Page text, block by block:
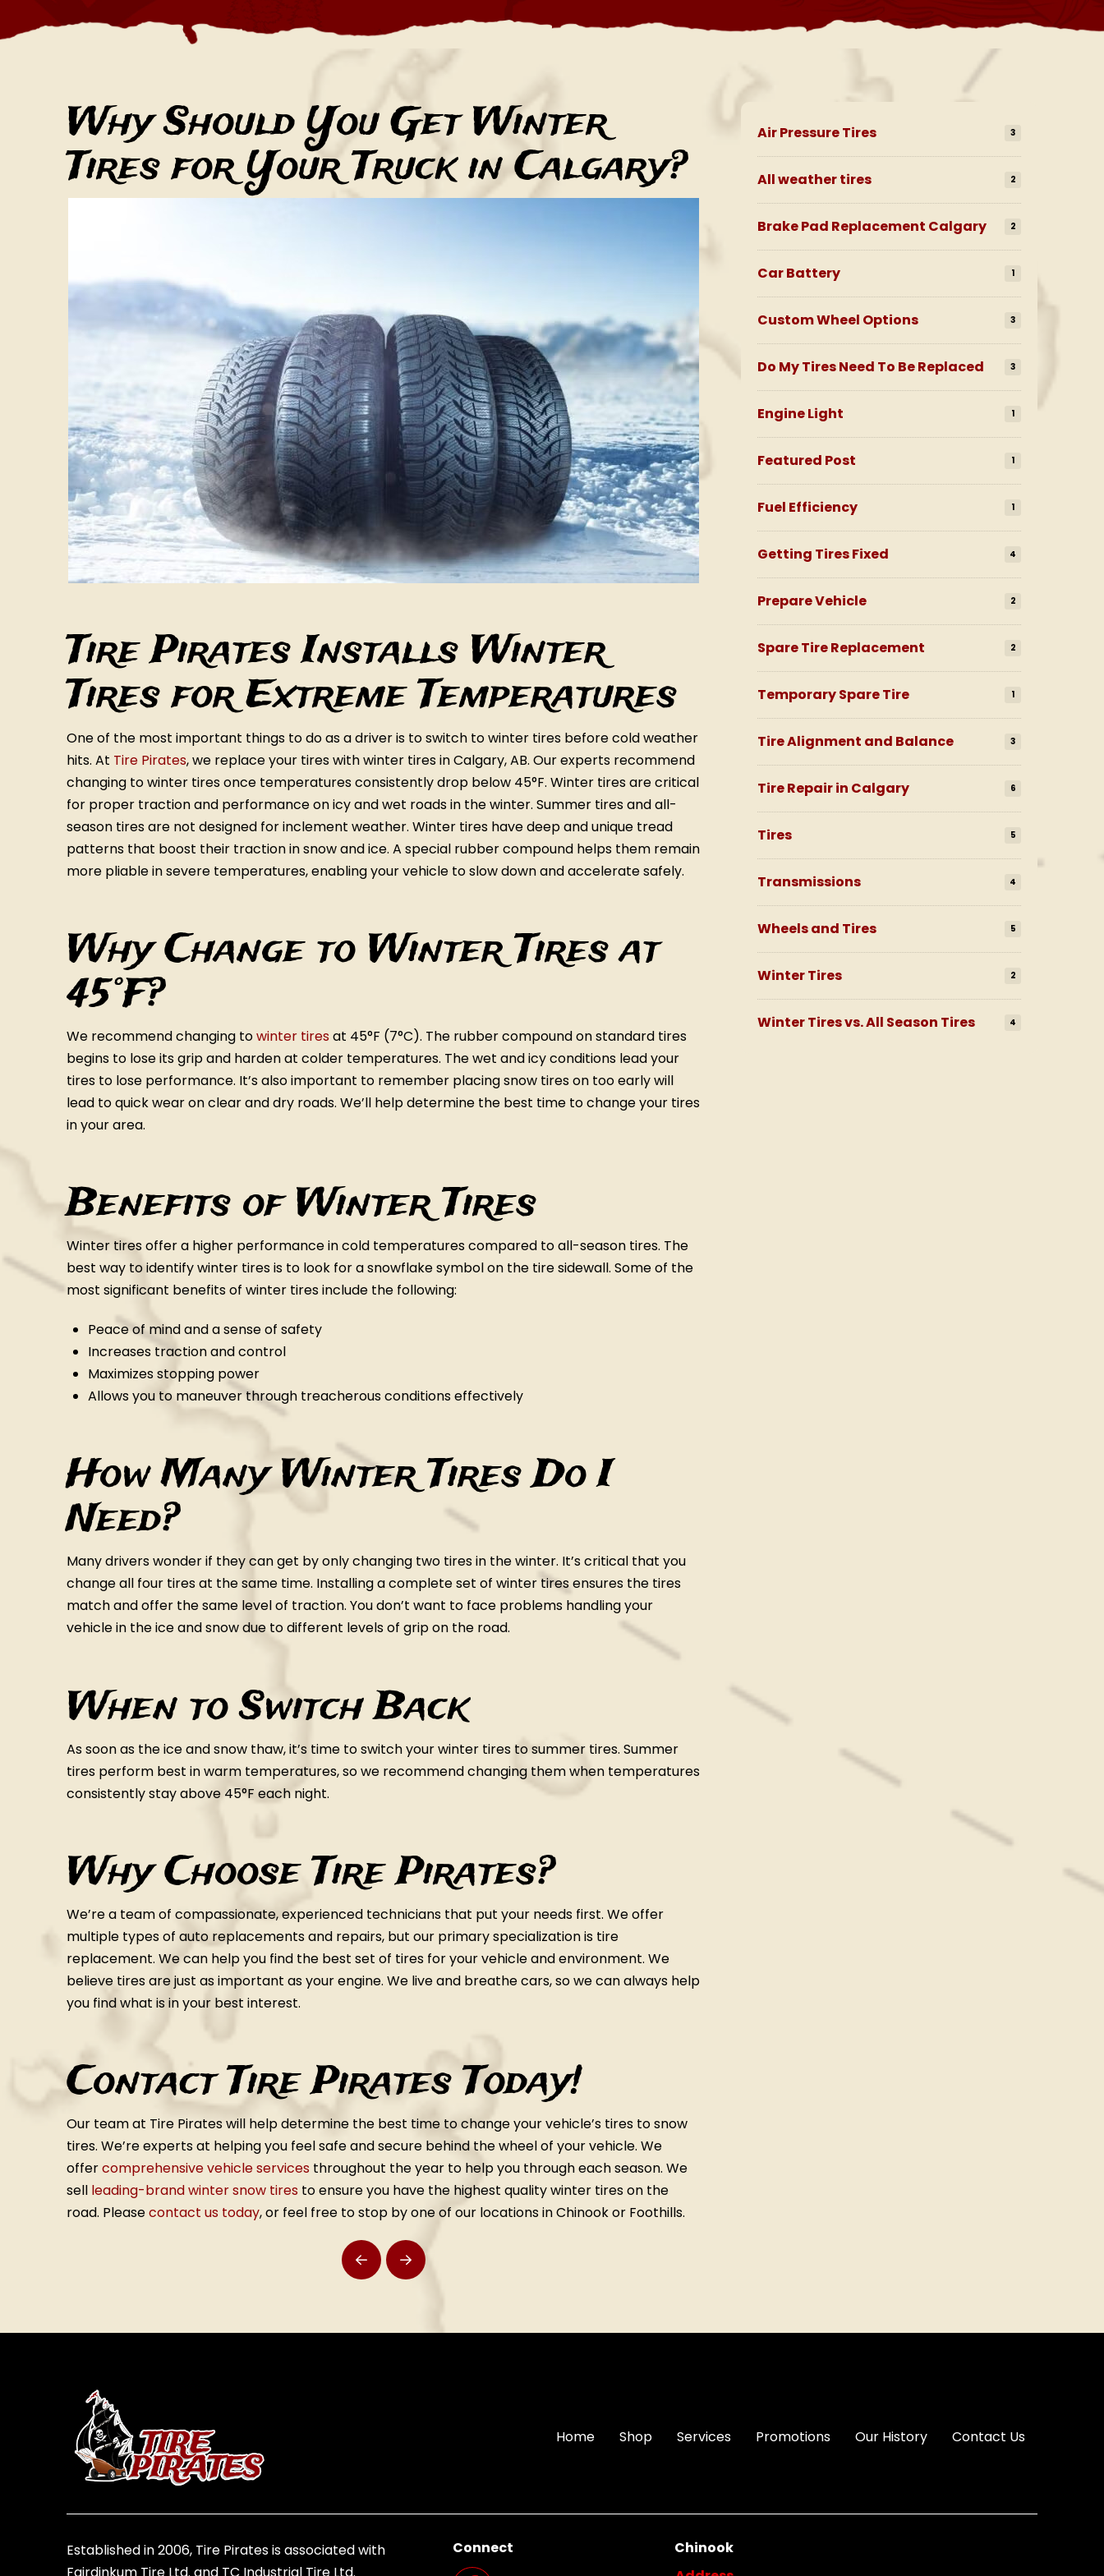
Why Should You Get Winter
Tires for Your Truck in Calgary?
Tire Pirates Installs Winter
Tires for Extreme Temperatures
One of the most important things to do as a driver is to switch to winter tires before cold weather
hits. At Tire Pirates, we replace your tires with winter tires in Calgary, AB. Our experts recommend
changing to winter tires once temperatures consistently drop below 45°F. Winter tires are critical
for proper traction and performance on icy and wet roads in the winter. Summer tires and all-
season tires are not designed for inclement weather. Winter tires have deep and unique tread
patterns that boost their traction in snow and ice. A special rubber compound helps them remain
more pliable in severe temperatures, enabling your vehicle to slow down and accelerate safely.
Why Change to Winter Tires at
45°F?
We recommend changing towinter tiresat 45°F (7°C). The rubber compound on standard tires
begins to lose its grip and harden at colder temperatures. The wet and icy conditions lead your
tires to lose performance. It’s also important to remember placing snow tires on too early will
lead to quick wear on clear and dry roads. We’ll help determine the best time to change your tires
in your area.
Benefits of Winter Tires
Winter tires offer a higher performance in cold temperatures compared to all-season tires. The
best way to identify winter tires is to look for a snowflake symbol on the tire sidewall. Some of the
most significant benefits of winter tires include the following:
Peace of mind and a sense of safety
Increases traction and control
Maximizes stopping power
Allows you to maneuver through treacherous conditions effectively
How Many Winter Tires Do I
Need?
Many drivers wonder if they can get by only changing two tires in the winter. It’s critical that you
change all four tires at the same time. Installing a complete set of winter tires ensures the tires
match and offer the same level of traction. You don’t want to face problems handling your
vehicle in the ice and snow due to different levels of grip on the road.
When to Switch Back
As soon as the ice and snow thaw, it’s time to switch your winter tires to summer tires. Summer
tires perform best in warm temperatures, so we recommend changing them when temperatures
consistently stay above 45°F each night.
Why Choose Tire Pirates?
We’re a team of compassionate, experienced technicians that put your needs first. We offer
multiple types of auto replacements and repairs, but our primary specialization is tire
replacement. We can help you find the best set of tires for your vehicle and environment. We
believe tires are just as important as your engine. We live and breathe cars, so we can always help
you find what is in your best interest.
Contact Tire Pirates Today!
Our team at Tire Pirates will help determine the best time to change your vehicle’s tires to snow
tires. We’re experts at helping you feel safe and secure behind the wheel of your vehicle. We
offercomprehensive vehicle servicesthroughout the year to help you through each season. We
sell leading-brand winter snow tiresto ensure you have the highest quality winter tires on the
road. Pleasecontact us today, or feel free to stop by one of our locations in Chinook or Foothills.
Prev Next
Air Pressure Tires 3
All weather tires 2
Brake Pad Replacement Calgary 2
Car Battery 1
Custom Wheel Options 3
Do My Tires Need To Be Replaced 3
Engine Light 1
Featured Post 1
Fuel Efficiency 1
Getting Tires Fixed 4
Prepare Vehicle 2
Spare Tire Replacement 2
Temporary Spare Tire 1
Tire Alignment and Balance 3
Tire Repair in Calgary 6
Tires 5
Transmissions 4
Wheels and Tires 5
Winter Tires 2
Winter Tires vs. All Season Tires 4
Home Shop Services Promotions Our History Contact Us
Established in 2006, Tire Pirates is associated with
Fairdinkum Tire Ltd. and TC Industrial Tire Ltd.
Connect
Chinook